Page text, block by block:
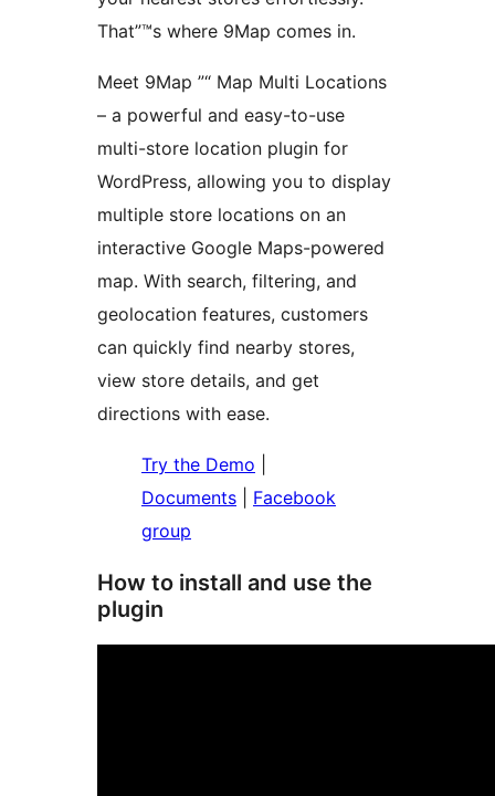
That”™s where 9Map comes in.
Meet 9Map ”“ Map Multi Locations
– a powerful and easy-to-use
multi-store location plugin for
WordPress, allowing you to display
multiple store locations on an
interactive Google Maps-powered
map. With search, filtering, and
geolocation features, customers
can quickly find nearby stores,
view store details, and get
directions with ease.
Try the Demo
Documents
Facebook
group
How to install and use the
plugin